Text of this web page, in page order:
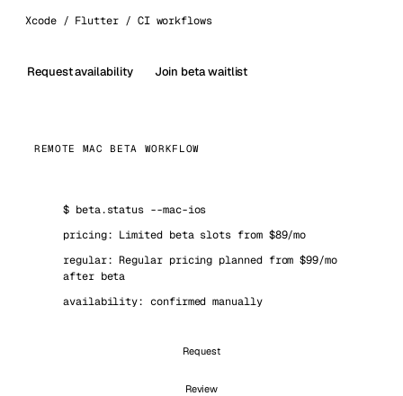
Xcode / Flutter / CI workflows
Request availability Join beta waitlist
REMOTE MAC BETA WORKFLOW
$beta.status --mac-ios
pricing: Limited beta slots from $89/mo
regular: Regular pricing planned from $99/mo
after beta
availability: confirmed manually
Request
Review